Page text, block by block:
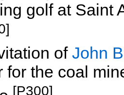
golf at Saint
of John
for the coal
[P300]